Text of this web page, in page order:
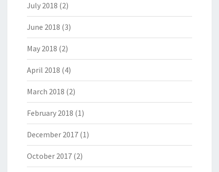
July 2018 (2)
June 2018 (3)
May 2018 (2)
April 2018 (4)
March 2018 (2)
February 2018 (1)
December 2017 (1)
October 2017 (2)